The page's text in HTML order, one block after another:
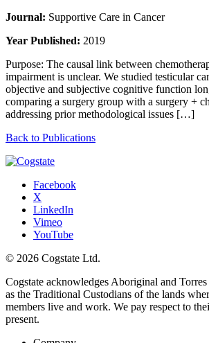
Journal: Supportive Care in Cancer
Year Published: 2019
Purpose: The causal link between
impairment is unclear. We studied testicular
objective and subjective cognitive function
comparing a surgery group with a surgery +
addressing prior methodological issues […]
Back to Publications
Facebook
X
LinkedIn
Vimeo
YouTube
© 2026 Cogstate Ltd.
Cogstate acknowledges Aboriginal and
as the Traditional Custodians of the lands
members live and work. We pay respect to
present.